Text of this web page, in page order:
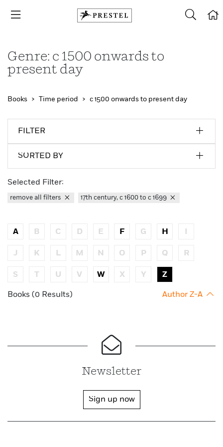
Genre: c 1500 onwards to
present day
Books Time period c 1500 onwards to present day
FILTER
SORTED BY
Selected Filter:
remove all filters 17th century, c 1600 to c 1699
A B C D E F G H
J K L M N O P Q R
S T U V W X Y Z
Books (0 Results) Author Z-A
Newsletter
Sign up now